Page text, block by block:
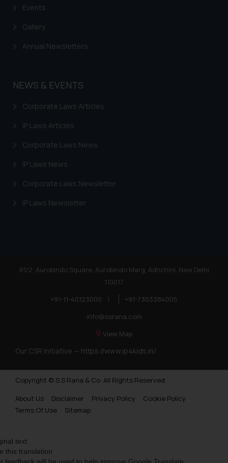
Events
Gallery
Annual Newsletters
NEWS & EVENTS
Corporate Laws Articles
IP Laws Articles
Corporate Laws News
IP Laws News
Corporate Laws Newsletter
IP Laws Newsletter
81/2, Aurobindo Square, Aurobindo Marg, Adhchini, New Delhi
110017
+91-11-40123000
|
+91-7303384005
info@ssrana.com
View Map
Our CSR Initiative — https://www.ip4kids.in/
Copyright © S.S Rana & Co. All Rights Reserved.
About Us
Disclaimer Privacy Policy
Cookie Policy
Terms Of Use
Sitemap
text
this translation
feedback will be used to help improve Google Translate